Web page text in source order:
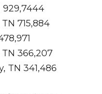
929,7444
715,884
366,207
TN 341,486